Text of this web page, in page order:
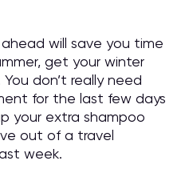
will save you time
get your winter
don’t really need
for the last few days
your extra shampoo
out of a travel
week.